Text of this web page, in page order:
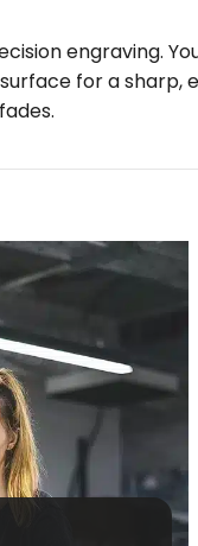
engraving.
for a sharp,